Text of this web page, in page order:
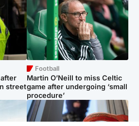
street
Football
Martin O’Neill to miss Celtic
game after undergoing ‘small
procedure’